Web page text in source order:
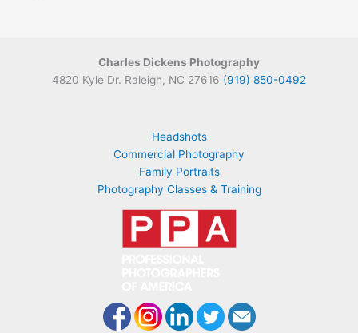
Charles Dickens Photography
4820 Kyle Dr. Raleigh, NC 27616 (919) 850-0492
Headshots
Commercial Photography
Family Portraits
Photography Classes & Training